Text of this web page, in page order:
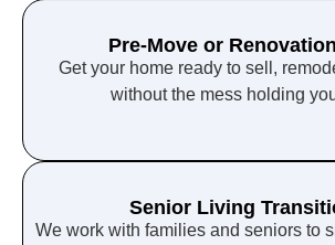
Pre-Move or
Get your home ready to sell,
without the mess holding
Senior Living
We work with families and seniors to